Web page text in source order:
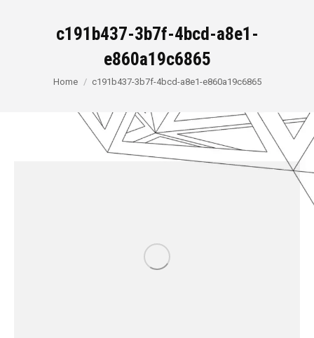
c191b437-3b7f-4bcd-a8e1-
e860a19c6865
You are here:
Home c191b437-3b7f-4bcd-a8e1-e860a19c6865